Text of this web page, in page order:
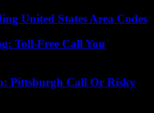
United States Area Codes
Toll-Free Call You
Pittsburgh Call Or Risky